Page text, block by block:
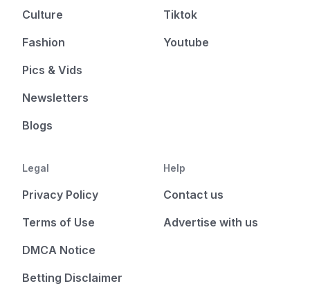
Culture
Fashion
Pics & Vids
Newsletters
Blogs
Tiktok
Youtube
Legal
Privacy Policy
Terms of Use
DMCA Notice
Betting Disclaimer
Help
Contact us
Advertise with us